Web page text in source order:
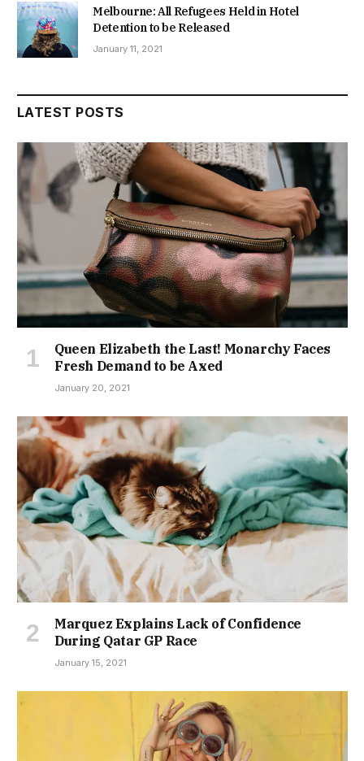
Melbourne: All Refugees Held in Hotel
Detention to be Released
January 11, 2021
LATEST POSTS
Queen Elizabeth the Last! Monarchy Faces
Fresh Demand to be Axed
January 20, 2021
Marquez Explains Lack of Confidence
During Qatar GP Race
January 15, 2021